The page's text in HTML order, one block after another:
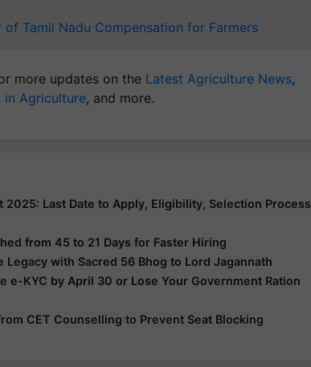
of Tamil Nadu Compensation for Farmers
more updates on the Latest Agriculture News,
in Agriculture, and more.
2025: Last Date to Apply, Eligibility, Selection Process
from 45 to 21 Days for Faster Hiring
with Sacred 56 Bhog to Lord Jagannath
e-KYC by April 30 or Lose Your Government Ration
CET Counselling to Prevent Seat Blocking